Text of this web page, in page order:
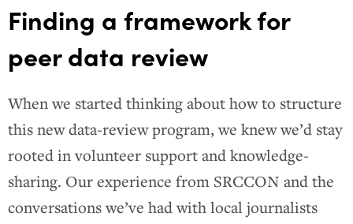
Finding a framework for
peer data review
When we started thinking about how to structure
this new data-review program, we knew we’d stay
rooted in volunteer support and knowledge-
sharing. Our experience from SRCCON and the
conversations we’ve had with local journalists